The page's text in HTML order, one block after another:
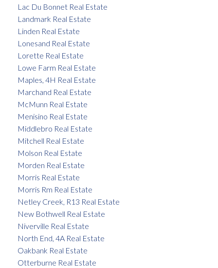
Lac Du Bonnet Real Estate
Landmark Real Estate
Linden Real Estate
Lonesand Real Estate
Lorette Real Estate
Lowe Farm Real Estate
Maples, 4H Real Estate
Marchand Real Estate
McMunn Real Estate
Menisino Real Estate
Middlebro Real Estate
Mitchell Real Estate
Molson Real Estate
Morden Real Estate
Morris Real Estate
Morris Rm Real Estate
Netley Creek, R13 Real Estate
New Bothwell Real Estate
Niverville Real Estate
North End, 4A Real Estate
Oakbank Real Estate
Otterburne Real Estate